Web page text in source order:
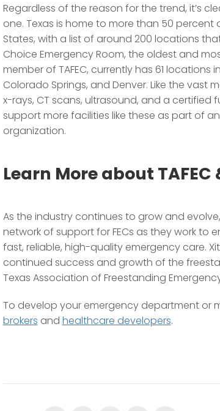
Regardless of the reason for the trend, it’s
one. Texas is home to more than 50
States, with a list of around 200 locations
Choice Emergency Room, the oldest and
member of TAFEC, currently has 61 locations
Colorado Springs, and Denver. Like the vast
x-rays, CT scans, ultrasound, and a certified
support more facilities like these as part of
organization.
Learn More about TAFEC
As the industry continues to grow and
network of support for FECs as they work to
fast, reliable, high-quality emergency care.
continued success and growth of the
Texas Association of Freestanding
To develop your emergency department or
brokers and healthcare developers.